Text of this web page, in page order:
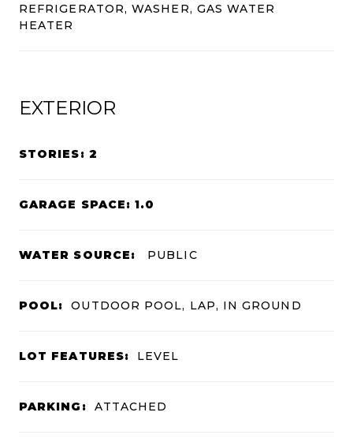
REFRIGERATOR, WASHER, GAS WATER
HEATER
EXTERIOR
STORIES: 2
GARAGE SPACE: 1.0
WATER SOURCE: PUBLIC
POOL: OUTDOOR POOL, LAP, IN GROUND
LOT FEATURES: LEVEL
PARKING: ATTACHED